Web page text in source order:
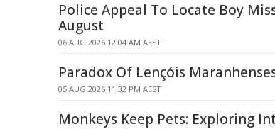
Police Appeal To Locate Boy
August
06 AUG 2026 12:04 AM AEST
Paradox Of Lençóis
05 AUG 2026 11:32 PM AEST
Monkeys Keep Pets: Exploring